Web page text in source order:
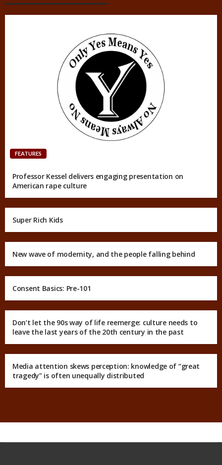
FEATURES
Professor Kessel delivers engaging presentation on
American rape culture
Super Rich Kids
New wave of modernity, and the people falling behind
Consent Basics: Pre-101
Don’t let the 90s way of life reemerge: culture needs to
leave the last years of the 20th century in the past
Media attention skews perception: knowledge of “great
tragedy” is often unequally distributed